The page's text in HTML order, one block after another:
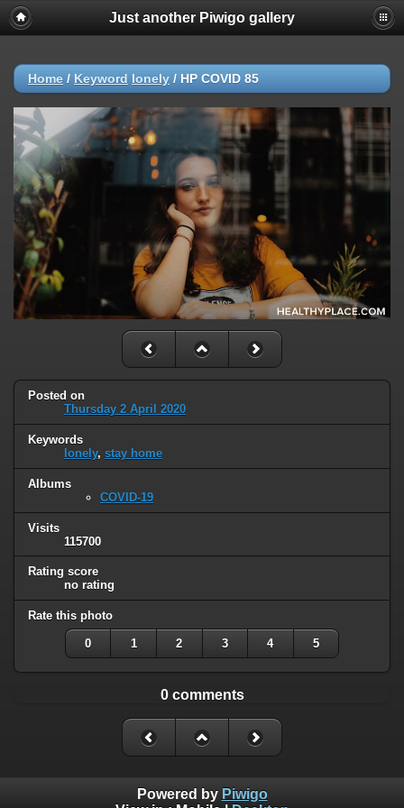
Just another Piwigo gallery
Home / Keyword lonely / HP COVID 85
Posted on
Thursday 2 April 2020
Keywords
lonely, stay home
Albums
COVID-19
Visits
115700
Rating score
no rating
Rate this photo
0 1 2 3 4 5
0 comments
Powered by Piwigo